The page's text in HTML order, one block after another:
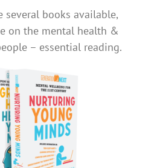
several books available,
on the mental health &
– essential reading.